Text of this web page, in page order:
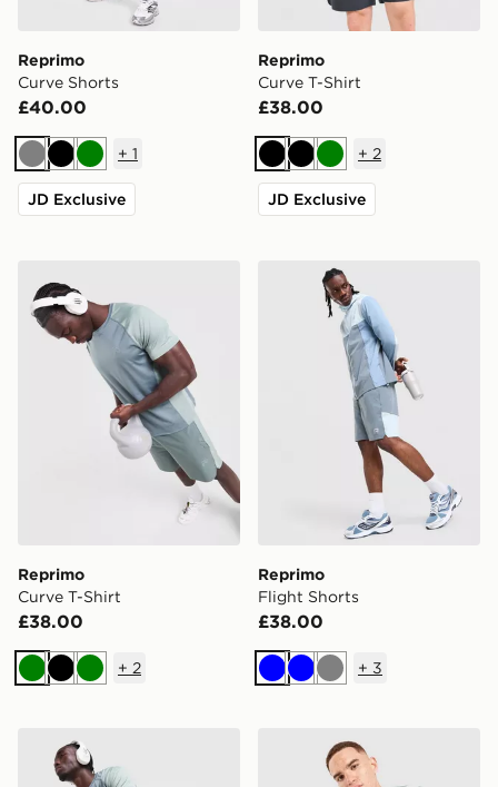
Reprimo
Curve Shorts
£40.00
GreyBlackGreen
+ 1
JD Exclusive
Reprimo
Curve T-Shirt
£38.00
BlackBlackGreen
+ 2
JD Exclusive
Reprimo
Curve T-Shirt
£38.00
GreenBlackGreen
+ 2
Reprimo Flight Shorts
Reprimo
Flight Shorts
£38.00
BlueBlueGrey
+ 3
Reprimo Curve Shorts Reprimo Nova Shorts